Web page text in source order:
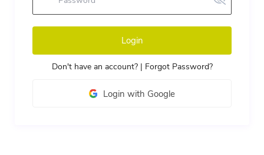
Login
Don't have an account?| Forgot Password?
Login with Google